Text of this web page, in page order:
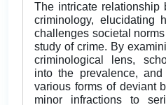
The intricate relationship
criminology, elucidating
challenges societal
study of crime. By
criminological lens,
into the prevalence,
various forms of deviant
minor infractions to